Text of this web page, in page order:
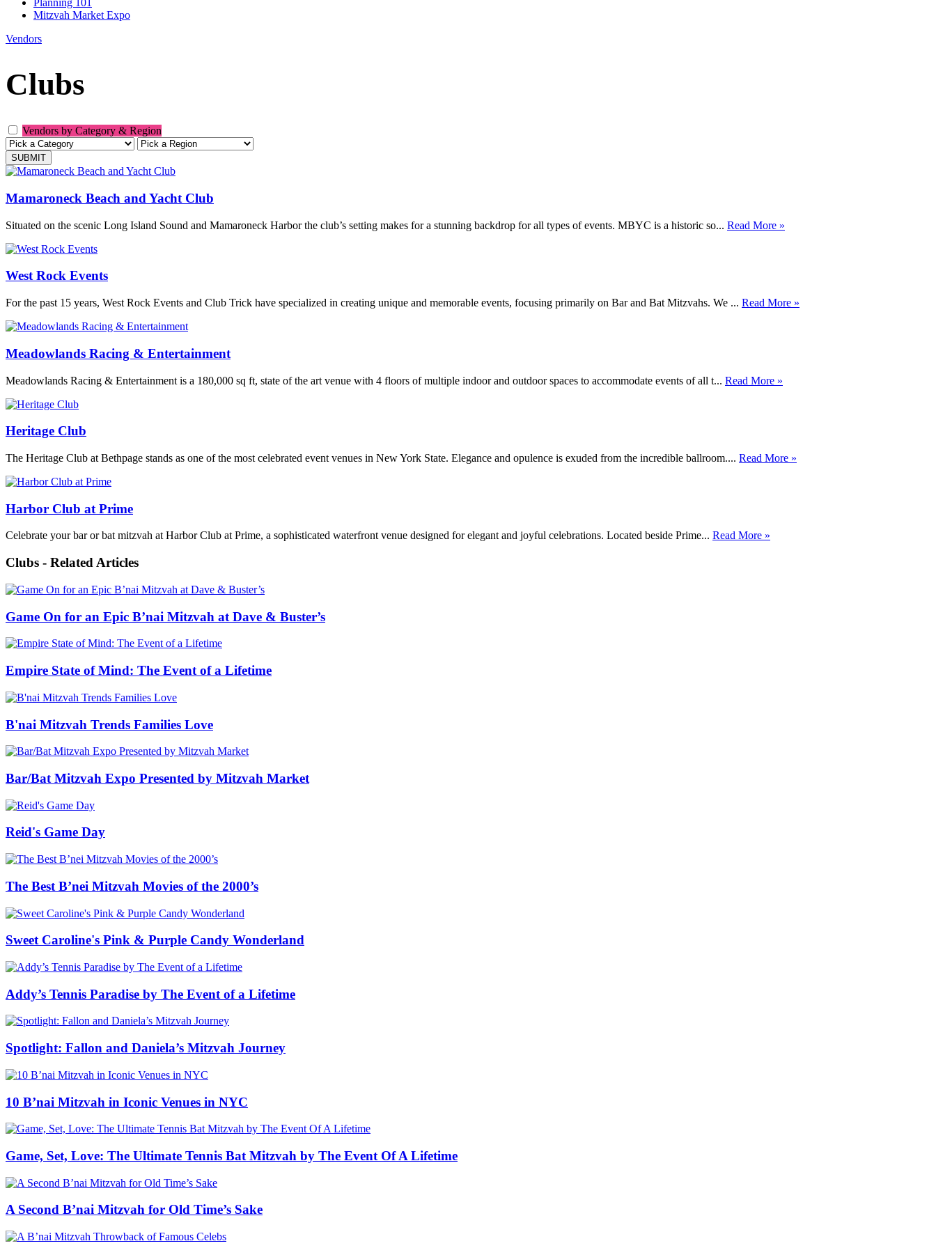
Planning 101
Mitzvah Market Expo
Vendors
Clubs
Vendors by Category & Region
Mamaroneck Beach and Yacht Club
Situated on the scenic Long Island Sound and Mamaroneck Harbor the club’s setting makes for a stunning backdrop for all types of events. MBYC is a historic so... Read More »
West Rock Events
For the past 15 years, West Rock Events and Club Trick have specialized in creating unique and memorable events, focusing primarily on Bar and Bat Mitzvahs. We ... Read More »
Meadowlands Racing & Entertainment
Meadowlands Racing & Entertainment is a 180,000 sq ft, state of the art venue with 4 floors of multiple indoor and outdoor spaces to accommodate events of all t... Read More »
Heritage Club
The Heritage Club at Bethpage stands as one of the most celebrated event venues in New York State. Elegance and opulence is exuded from the incredible ballroom.... Read More »
Harbor Club at Prime
Celebrate your bar or bat mitzvah at Harbor Club at Prime, a sophisticated waterfront venue designed for elegant and joyful celebrations. Located beside Prime... Read More »
Clubs - Related Articles
Game On for an Epic B’nai Mitzvah at Dave & Buster’s
Empire State of Mind: The Event of a Lifetime
B'nai Mitzvah Trends Families Love
Bar/Bat Mitzvah Expo Presented by Mitzvah Market
Reid's Game Day
The Best B’nei Mitzvah Movies of the 2000’s
Sweet Caroline's Pink & Purple Candy Wonderland
Addy’s Tennis Paradise by The Event of a Lifetime
Spotlight: Fallon and Daniela’s Mitzvah Journey
10 B’nai Mitzvah in Iconic Venues in NYC
Game, Set, Love: The Ultimate Tennis Bat Mitzvah by The Event Of A Lifetime
A Second B’nai Mitzvah for Old Time’s Sake